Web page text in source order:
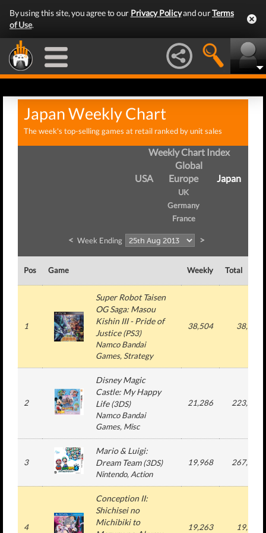
By using this site, you agree to our Privacy Policyand ourTerms
of Use.
Japan Weekly Chart
The week's top-selling games at retail ranked by unit sales
Weekly Chart Index
Global
USA
Europe
UK
Germany
France
Japan
< Week Ending >
Pos Game Weekly Total
1
Super Robot Taisen
OG Saga: Masou
Kishin III - Pride of
Justice(PS3)
Namco Bandai
Games, Strategy
38,504 38,504
2
Disney Magic
Castle: My Happy
Life(3DS)
Namco Bandai
Games, Misc
21,286 223,571
3
Mario & Luigi:
Dream Team(3DS)
Nintendo, Action
19,968 267,375
4
Conception II:
Shichisei no
Michibiki to
19,263 19,263